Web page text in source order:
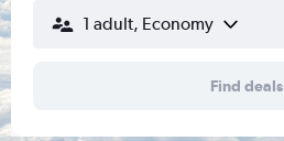
1 adult, Economy
Find deals